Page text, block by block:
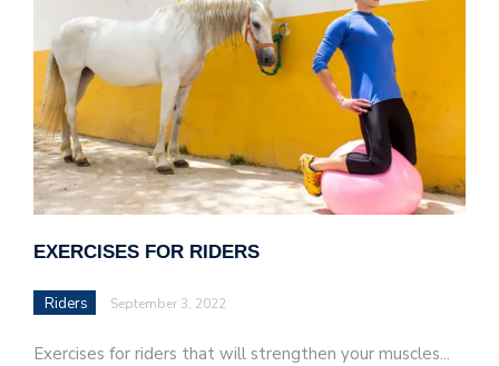
EXERCISES FOR RIDERS
Riders September 3, 2022
Exercises for riders that will strengthen your muscles...